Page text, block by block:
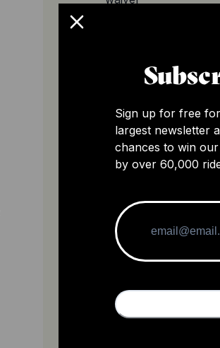
$1,500.00
Point-of-sale
application
Sign up for free
largest newsletter
chances to win
by over 60,000